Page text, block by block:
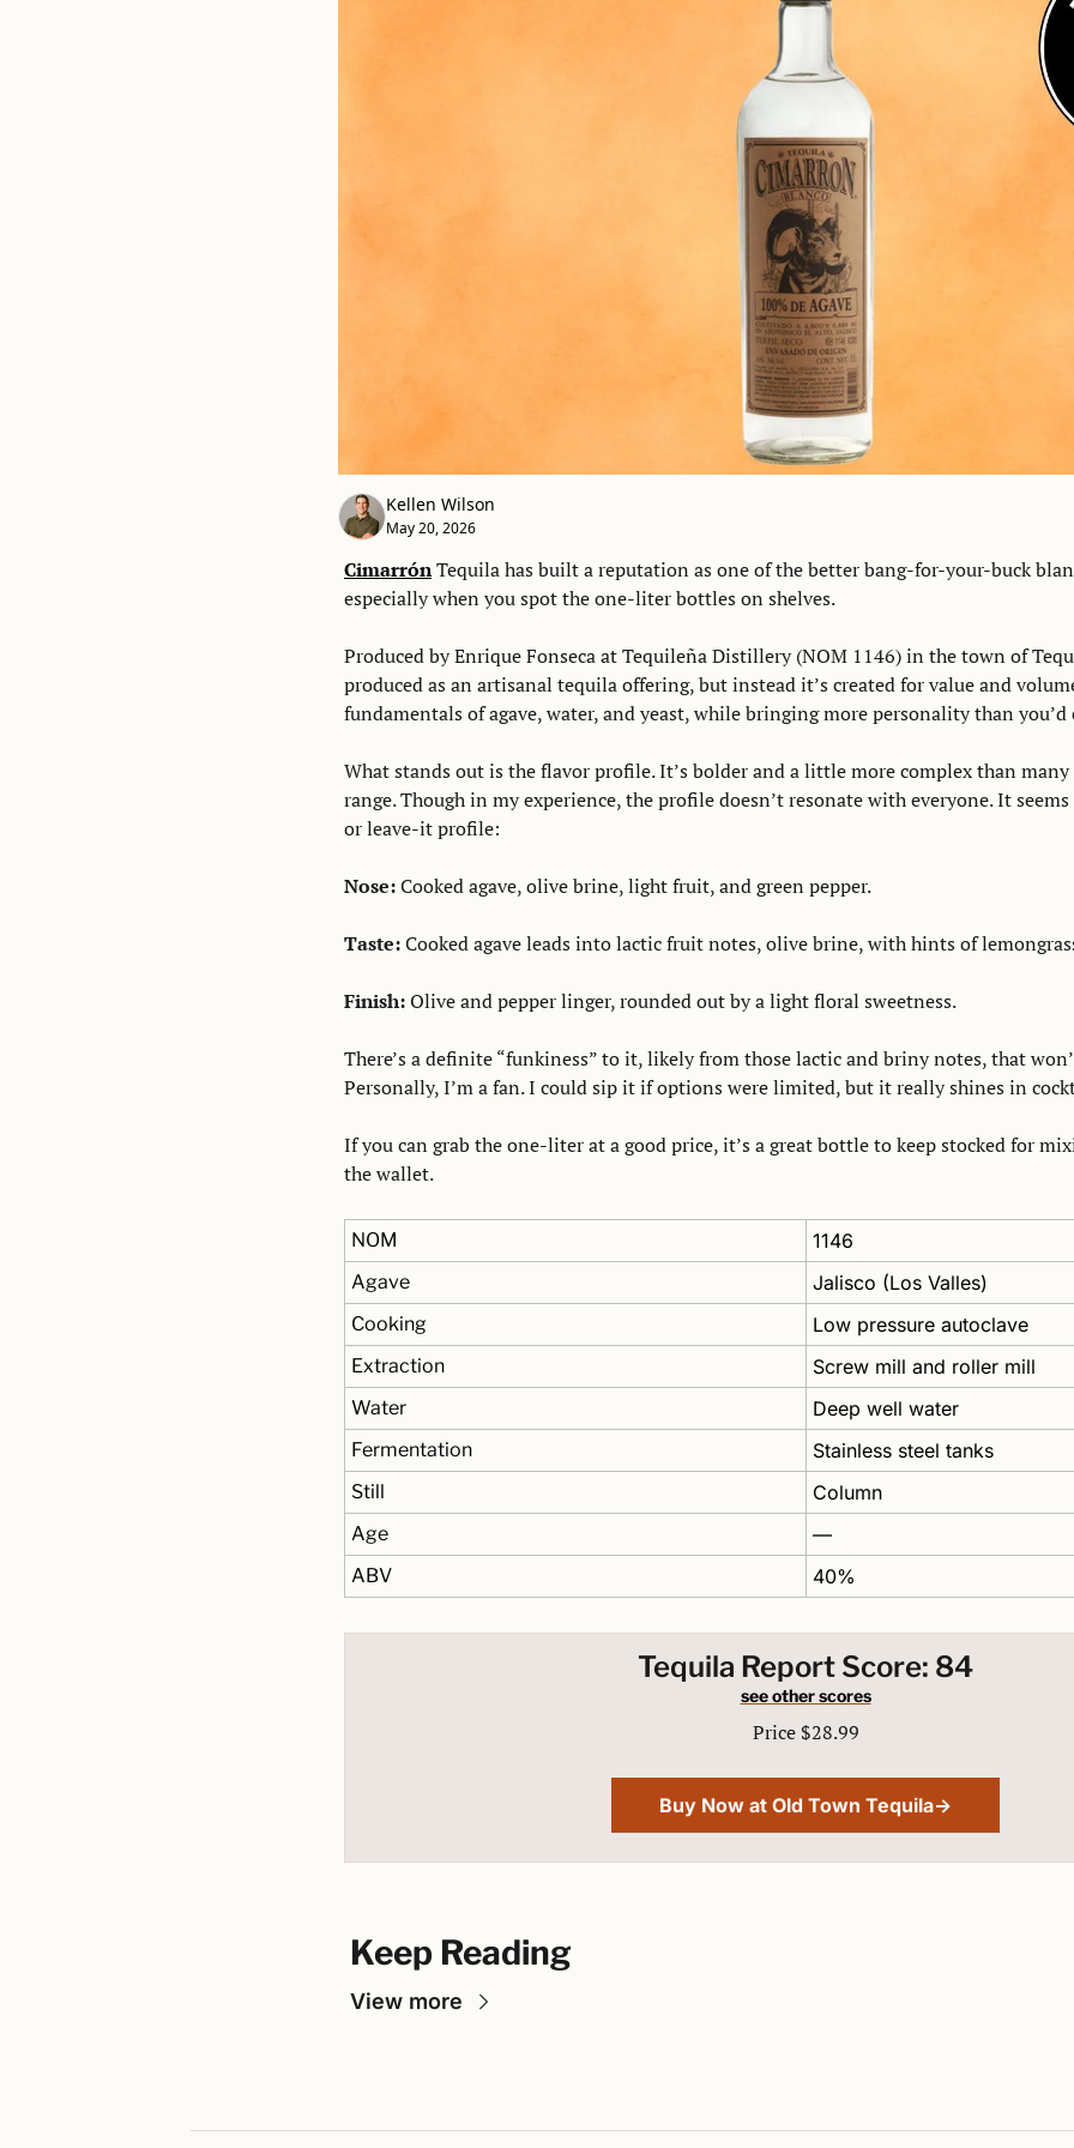
Kellen Wilson
May 20, 2026
Cimarrón Tequila has built a reputation as one of the better bang-for-your-buck
especially when you spot the one-liter bottles on shelves.
Produced by Enrique Fonseca at Tequileña Distillery (NOM 1146) in the town of
produced as an artisanal tequila offering, but instead it’s created for value and
fundamentals of agave, water, and yeast, while bringing more personality than
What stands out is the flavor profile. It’s bolder and a little more complex than
range. Though in my experience, the profile doesn’t resonate with everyone. It
or leave-it profile:
Nose: Cooked agave, olive brine, light fruit, and green pepper.
Taste: Cooked agave leads into lactic fruit notes, olive brine, with hints of
Finish: Olive and pepper linger, rounded out by a light floral sweetness.
There’s a definite “funkiness” to it, likely from those lactic and briny notes, that
Personally, I’m a fan. I could sip it if options were limited, but it really shines in
If you can grab the one-liter at a good price, it’s a great bottle to keep stocked for
the wallet.
NOM 1146
Agave Jalisco (Los Valles)
Cooking Low pressure autoclave
Extraction Screw mill and roller mill
Water Deep well water
Fermentation Stainless steel tanks
Still Column
Age —
ABV 40%
Tequila Report Score: 84
see other scores
Price $28.99
Buy Now at Old Town Tequila→
Keep Reading
View more